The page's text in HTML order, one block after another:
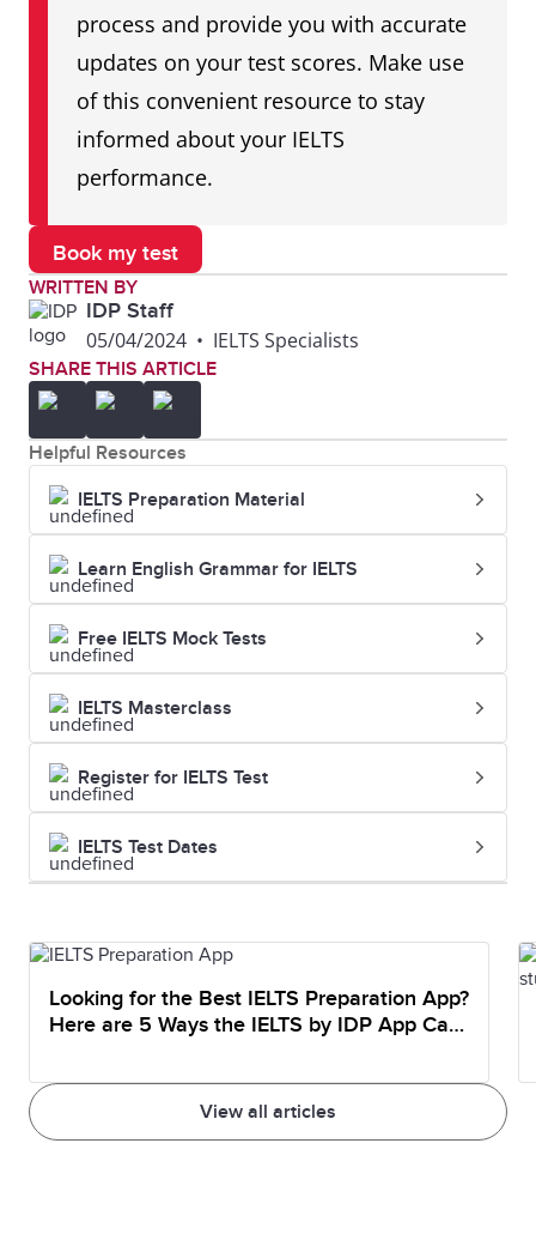
process and provide you with accurate
updates on your test scores. Make use
of this convenient resource to stay
informed about your IELTS
performance.
Book my test
WRITTEN BY
IDP Staff
05/04/2024 • IELTS Specialists
SHARE THIS ARTICLE
Helpful Resources
IELTS Preparation Material
Learn English Grammar for IELTS
Free IELTS Mock Tests
IELTS Masterclass
Register for IELTS Test
IELTS Test Dates
View all articles
Looking for the Best IELTS Preparation App?
Here are 5 Ways the IELTS by IDP App Can